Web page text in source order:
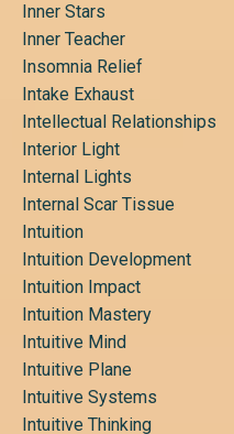
Inner Stars
Inner Teacher
Insomnia Relief
Intake Exhaust
Intellectual Relationships
Interior Light
Internal Lights
Internal Scar Tissue
Intuition
Intuition Development
Intuition Impact
Intuition Mastery
Intuitive Mind
Intuitive Plane
Intuitive Systems
Intuitive Thinking